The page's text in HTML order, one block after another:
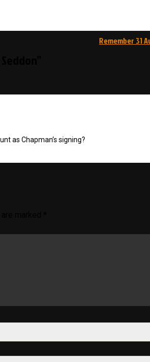
Remember 31
as Chapman’s signing?